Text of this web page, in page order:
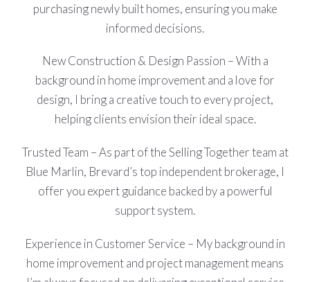
purchasing newly built homes, ensuring you make
informed decisions.
New Construction & Design Passion – With a
background in home improvement and a love for
design, I bring a creative touch to every project,
helping clients envision their ideal space.
Trusted Team – As part of the Selling Together team at
Blue Marlin, Brevard’s top independent brokerage, I
offer you expert guidance backed by a powerful
support system.
Experience in Customer Service – My background in
home improvement and project management means